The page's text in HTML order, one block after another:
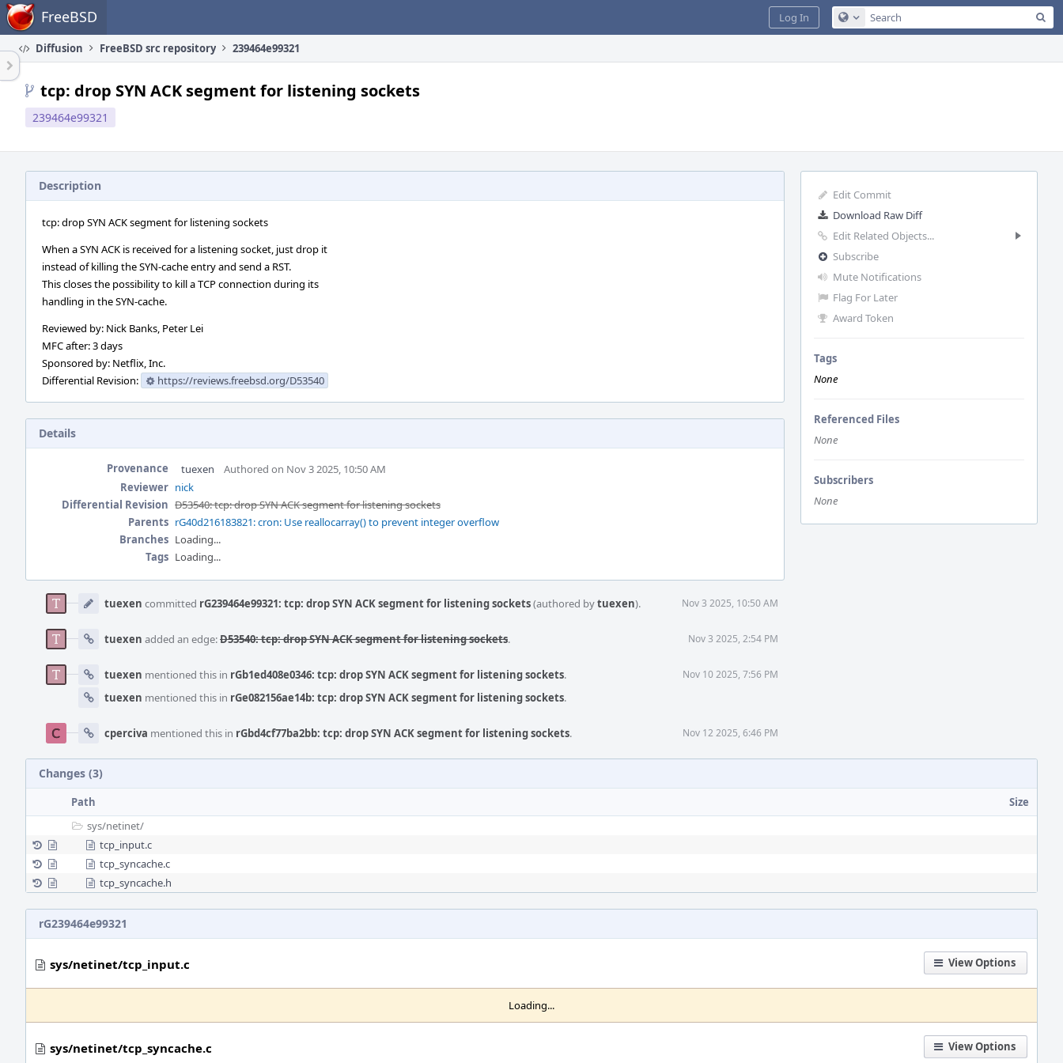
Home FreeBSD Configure Global Search
Log In
Diffusion FreeBSD src repository 239464e99321
tcp: drop SYN ACK segment for listening sockets
239464e99321
Edit Commit
Download Raw Diff
Edit Related Objects...
Subscribe
Mute Notifications
Flag For Later
Award Token
Tags
None
Referenced Files
None
Subscribers
None
Description
tcp: drop SYN ACK segment for listening sockets
When a SYN ACK is received for a listening socket, just drop it
instead of killing the SYN-cache entry and send a RST.
This closes the possibility to kill a TCP connection during its
handling in the SYN-cache.
Reviewed by: Nick Banks, Peter Lei
MFC after: 3 days
Sponsored by: Netflix, Inc.
Differential Revision:
https://reviews.freebsd.org/D53540
Details
Provenance tuexen
Authored on Nov 3 2025, 10:50 AM
Reviewer nick
Differential Revision D53540: tcp: drop SYN ACK segment for listening sockets
Parents rG40d216183821: cron: Use reallocarray() to prevent integer overflow
Branches Loading...
Tags Loading...
Timeline
tuexen committed rG239464e99321: tcp: drop SYN ACK segment for listening sockets(authored bytuexen). Nov 3 2025, 10:50 AM
tuexen added an edge:D53540: tcp: drop SYN ACK segment for listening sockets. Nov 3 2025, 2:54 PM
tuexen mentioned this in rGb1ed408e0346: tcp: drop SYN ACK segment for listening sockets. Nov 10 2025, 7:56 PM
tuexen mentioned this in rGe082156ae14b: tcp: drop SYN ACK segment for listening sockets.
cperciva mentioned this in rGbd4cf77ba2bb: tcp: drop SYN ACK segment for listening sockets. Nov 12 2025, 6:46 PM
Changes (3)
Path
Size
sys/netinet/
tcp_input.c
tcp_syncache.c
tcp_syncache.h
rG239464e99321
View Options
sys/netinet/tcp_input.c
Loading...
View Options
sys/netinet/tcp_syncache.c